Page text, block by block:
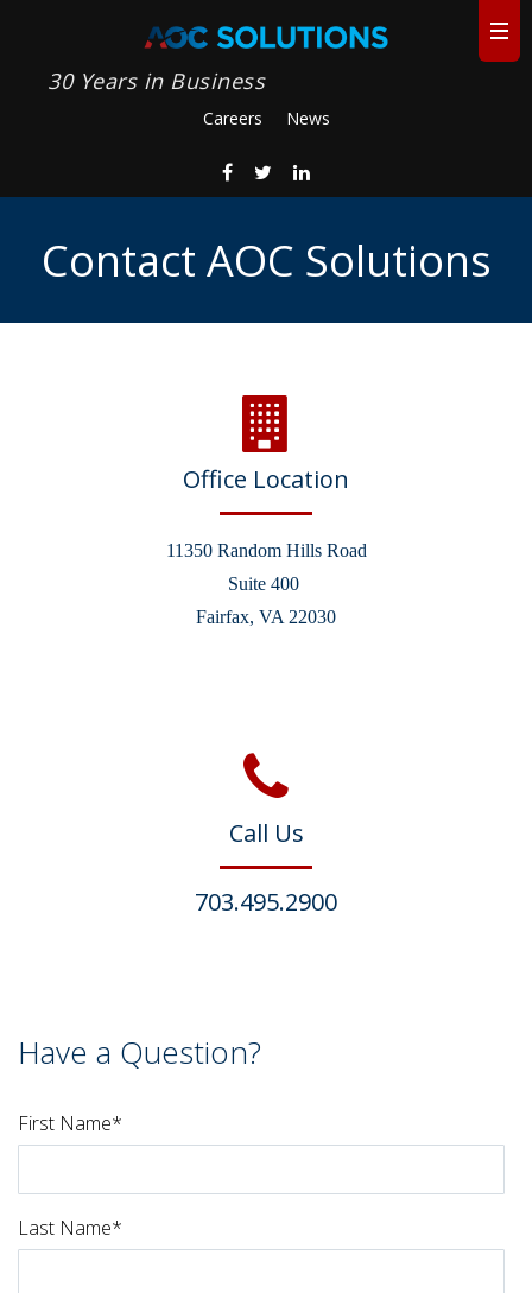
30 Years in Business
Careers News
Contact AOC Solutions
Office Location
11350 Random Hills Road
Suite 400
Fairfax, VA 22030
Call Us
703.495.2900
Have a Question?
First Name*
Last Name*